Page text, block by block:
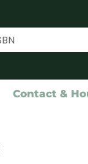
Contact &